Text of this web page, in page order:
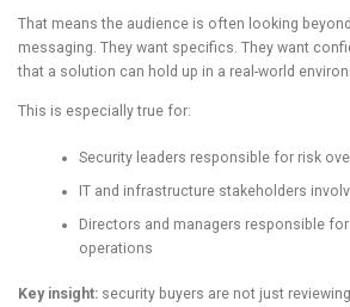
That means the audience is often looking
messaging. They want specifics. They want
that a solution can hold up in a real-world
This is especially true for:
Security leaders responsible for risk
IT and infrastructure stakeholders
Directors and managers responsible
operations
Key insight: security buyers are not just